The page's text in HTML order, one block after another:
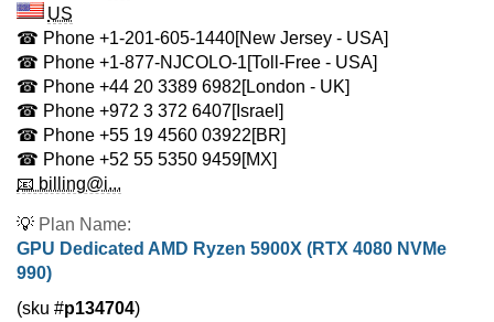
US
☎ Phone +1-201-605-1440[New Jersey - USA]
☎ Phone +1-877-NJCOLO-1[Toll-Free - USA]
☎ Phone +44 20 3389 6982[London - UK]
☎ Phone +972 3 372 6407[Israel]
☎ Phone +55 19 4560 03922[BR]
☎ Phone +52 55 5350 9459[MX]
📧 billing@i...
💡 Plan Name:
GPU Dedicated AMD Ryzen 5900X (RTX 4080 NVMe
990)
(sku #p134704)